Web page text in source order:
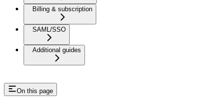
Billing & subscription
SAML/SSO
Additional guides
On this page